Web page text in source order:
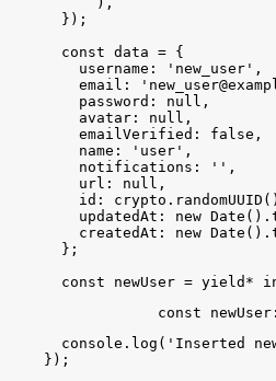
} ) ;
const data = {
username : 'new_user' ,
email : '
password : null ,
avatar : null ,
emailVerified : false ,
name : 'user' ,
notifications : '' ,
url : null ,
id : crypto . randomUUID ( )
updatedAt : new Date ( ) .
createdAt : new Date ( ) .
} ;
const
newUser = yield *
const
newUser
console . log ( 'Inserted
} ) ;